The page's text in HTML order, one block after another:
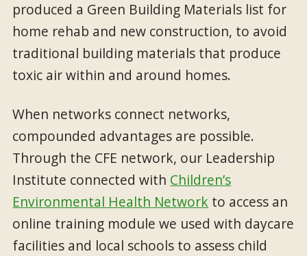
produced a Green Building Materials list for
home rehab and new construction, to avoid
traditional building materials that produce
toxic air within and around homes.
When networks connect networks,
compounded advantages are possible.
Through the CFE network, our Leadership
Institute connected with Children’s
Environmental Health Network to access an
online training module we used with daycare
facilities and local schools to assess child